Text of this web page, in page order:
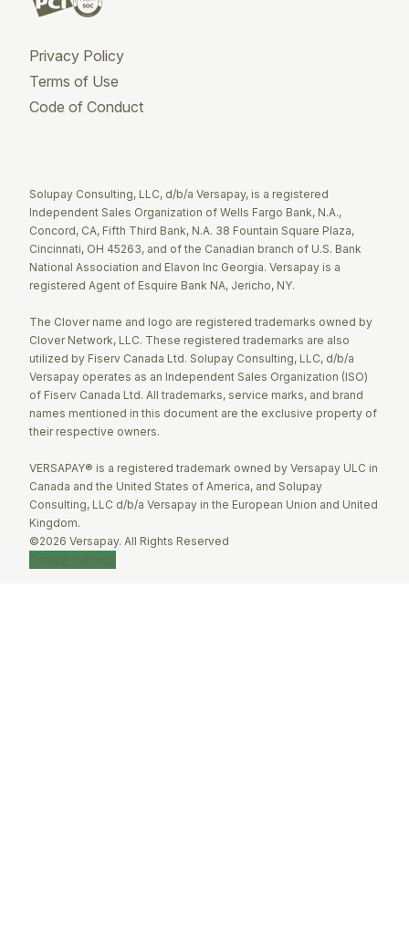
Privacy Policy
Terms of Use
Code of Conduct
Solupay Consulting, LLC, d/b/a Versapay, is a registered
Independent Sales Organization of Wells Fargo Bank, N.A.,
Concord, CA, Fifth Third Bank, N.A. 38 Fountain Square Plaza,
Cincinnati, OH 45263, and of the Canadian branch of U.S. Bank
National Association and Elavon Inc Georgia. Versapay is a
registered Agent of Esquire Bank NA, Jericho, NY.
The Clover name and logo are registered trademarks owned by
Clover Network, LLC. These registered trademarks are also
utilized by Fiserv Canada Ltd. Solupay Consulting, LLC, d/b/a
Versapay operates as an Independent Sales Organization (ISO)
of Fiserv Canada Ltd. All trademarks, service marks, and brand
names mentioned in this document are the exclusive property of
their respective owners.
VERSAPAY® is a registered trademark owned by Versapay ULC in
Canada and the United States of America, and Solupay
Consulting, LLC d/b/a Versapay in the European Union and United
Kingdom.
©2026 Versapay. All Rights Reserved
Cookie Settings